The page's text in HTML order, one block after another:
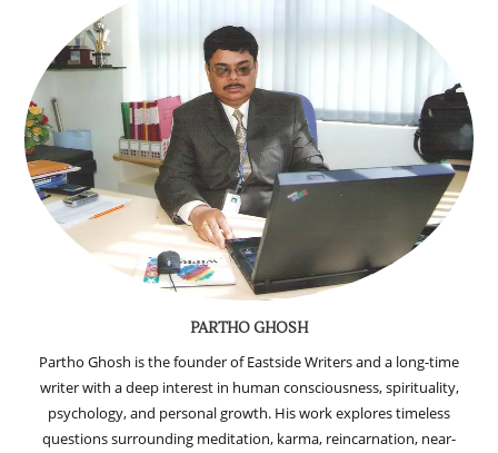
PARTHO GHOSH
Partho Ghosh is the founder of Eastside Writers and a long-time
writer with a deep interest in human consciousness, spirituality,
psychology, and personal growth. His work explores timeless
questions surrounding meditation, karma, reincarnation, near-